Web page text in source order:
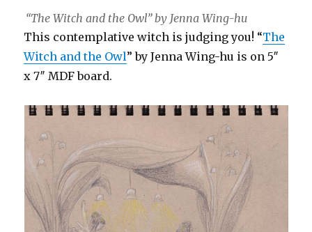
“The Witch and the Owl” by Jenna Wing-hu
This contemplative witch is judging you! “The
Witch and the Owl” by Jenna Wing-hu is on 5″
x 7″ MDF board.